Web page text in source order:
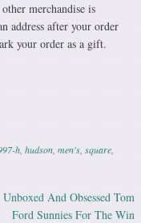
merchandise is
address after your order
your order as a gift.
h hudson men's square
Unboxed And Obsessed Tom
Ford Sunnies For The Win